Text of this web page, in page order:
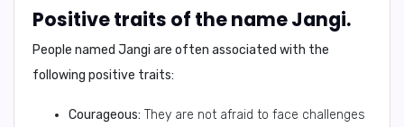
Positive traits of the name Jangi.
People named Jangi are often associated with the
following positive traits:
Courageous: They are not afraid to face challenges